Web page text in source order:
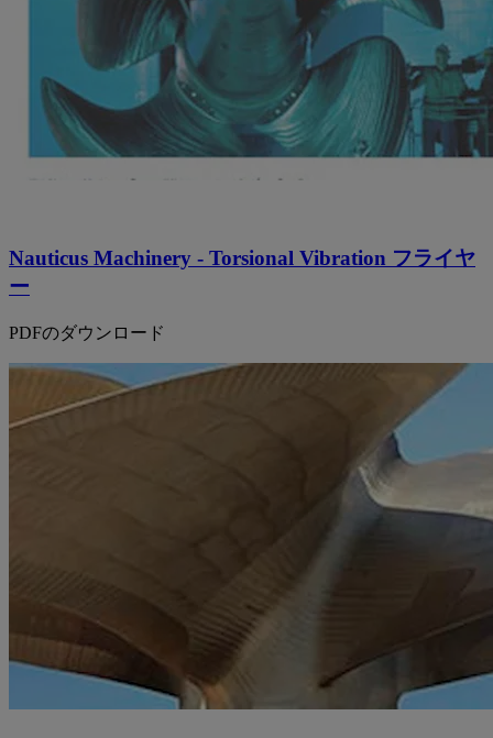
Nauticus Machinery - Torsional Vibration フライヤ
ー
PDFのダウンロード